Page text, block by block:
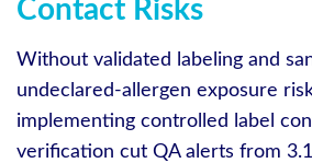
Contact Risks
Without validated labeling and
undeclared-allergen exposure
implementing controlled label
verification cut QA alerts from